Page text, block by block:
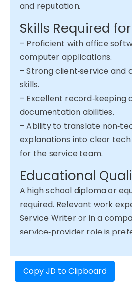
and reputation.
Skills Required
– Proficient with office
computer applications.
– Strong client‑service and
skills.
– Excellent record‑keeping
documentation abilities.
– Ability to translate
explanations into clear
for the service team.
Educational
A high school diploma or
required. Relevant work
Service Writer or in a
service‑provider role is
Copy JD to Clipboard